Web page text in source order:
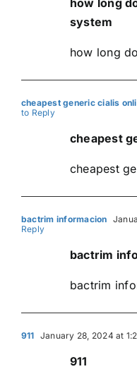
system
how long
cheapest generic cialis
to Reply
cheapest
cheapest
bactrim informacion
Reply
bactrim
bactrim
911 January 28, 2024 at
911